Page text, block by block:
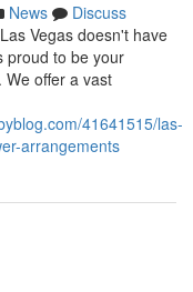
News
Discuss
Vegas doesn't have
proud to be your
offer a vast
41641515/las-
arrangements